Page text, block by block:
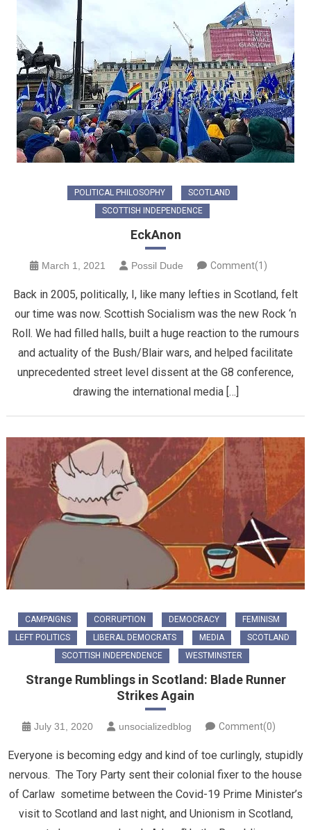
POLITICAL PHILOSOPHY
SCOTLAND
SCOTTISH INDEPENDENCE
EckAnon
March 1, 2021 Possil Dude Comment(1)
Back in 2005, politically, I, like many lefties in Scotland, felt
our time was now. Scottish Socialism was the new Rock ‘n
Roll. We had filled halls, built a huge reaction to the rumours
and actuality of the Bush/Blair wars, and helped facilitate
unprecedented street level dissent at the G8 conference,
drawing the international media […]
CAMPAIGNS CORRUPTION DEMOCRACY
FEMINISM
LEFT POLITICS
LIBERAL DEMOCRATS MEDIA
SCOTLAND
SCOTTISH INDEPENDENCE
WESTMINSTER
Strange Rumblings in Scotland: Blade Runner
Strikes Again
July 31, 2020 unsocializedblog Comment(0)
Everyone is becoming edgy and kind of toe curlingly, stupidly
nervous. The Tory Party sent their colonial fixer to the house
of Carlaw sometime between the Covid-19 Prime Minister’s
visit to Scotland and last night, and Unionism in Scotland,